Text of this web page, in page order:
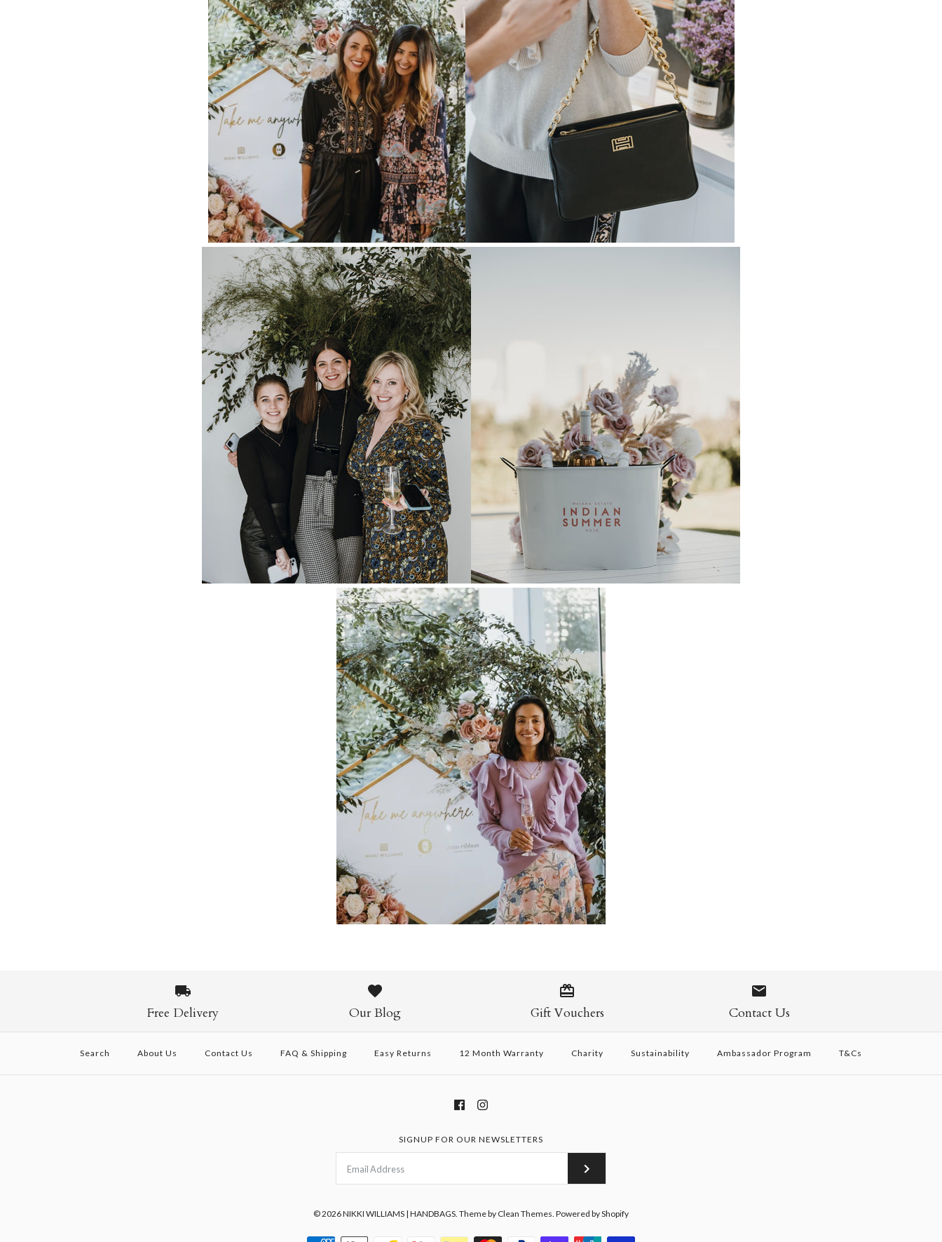
Free Delivery Our Blog Gift Vouchers Contact Us
Search About Us Contact Us FAQ & Shipping Easy Returns 12 Month Warranty Charity Sustainability Ambassador Program T&Cs
SIGNUP FOR OUR NEWSLETTERS
© 2026NIKKI WILLIAMS | HANDBAGS Theme by Clean Themes Powered by Shopify